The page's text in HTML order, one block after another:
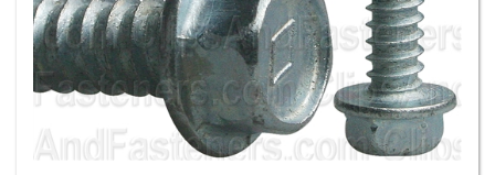
#14 X 1-1/2 Ind Hex Wa Hd #3 Super Teks - Zinc